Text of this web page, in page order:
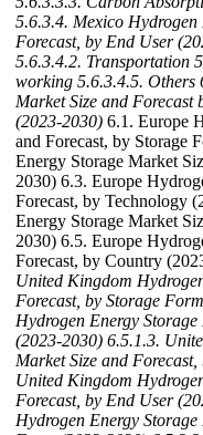
5.6.3.4. Mexico Hydrogen
Forecast, by End User
5.6.3.4.2. Transportation
working 5.6.3.4.5. Others
Market Size and Forecast
(2023-2030) 6.1. Europe
and Forecast, by Storage
Energy Storage Market
2030) 6.3. Europe
Forecast, by Technology
Energy Storage Market
2030) 6.5. Europe
Forecast, by Country
United Kingdom
Forecast, by Storage
Hydrogen Energy
(2023-2030) 6.5.1.3.
Market Size and
United Kingdom
Forecast, by End User
Hydrogen Energy